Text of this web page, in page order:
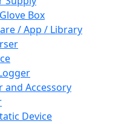
Box
/ App / Library
and Accessory
Device